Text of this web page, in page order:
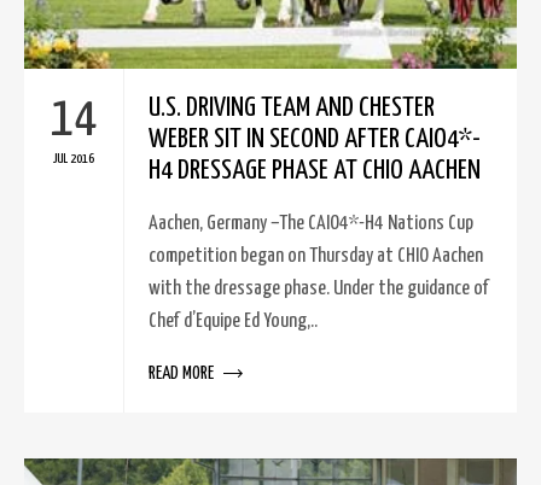
14
JUL 2016
U.S. DRIVING TEAM AND CHESTER
WEBER SIT IN SECOND AFTER CAIO4*-
H4 DRESSAGE PHASE AT CHIO AACHEN
Aachen, Germany –The CAIO4*-H4 Nations Cup
competition began on Thursday at CHIO Aachen
with the dressage phase. Under the guidance of
Chef d’Equipe Ed Young,..
READ MORE